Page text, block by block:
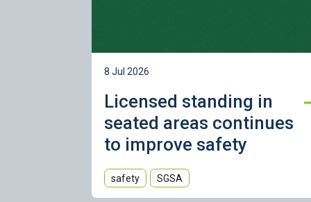
8 Jul 2026
Licensed standing in
seated areas continues
to improve safety
safety SGSA